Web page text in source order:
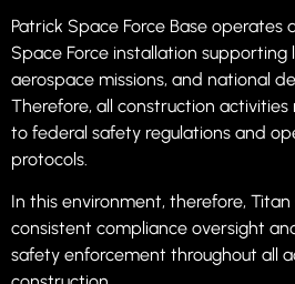
Patrick Space Force Base operates
Space Force installation supporting
aerospace missions, and national
Therefore, all construction
to federal safety regulations and
protocols.
In this environment, therefore,
consistent compliance oversight
safety enforcement throughout all